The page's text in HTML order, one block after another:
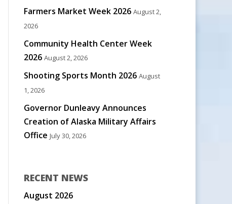
Farmers Market Week 2026 August 2,
2026
Community Health Center Week
2026 August 2, 2026
Shooting Sports Month 2026 August
1, 2026
Governor Dunleavy Announces
Creation of Alaska Military Affairs
Office July 30, 2026
RECENT NEWS
August 2026